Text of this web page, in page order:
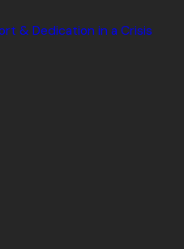
& Dedication in a Crisis